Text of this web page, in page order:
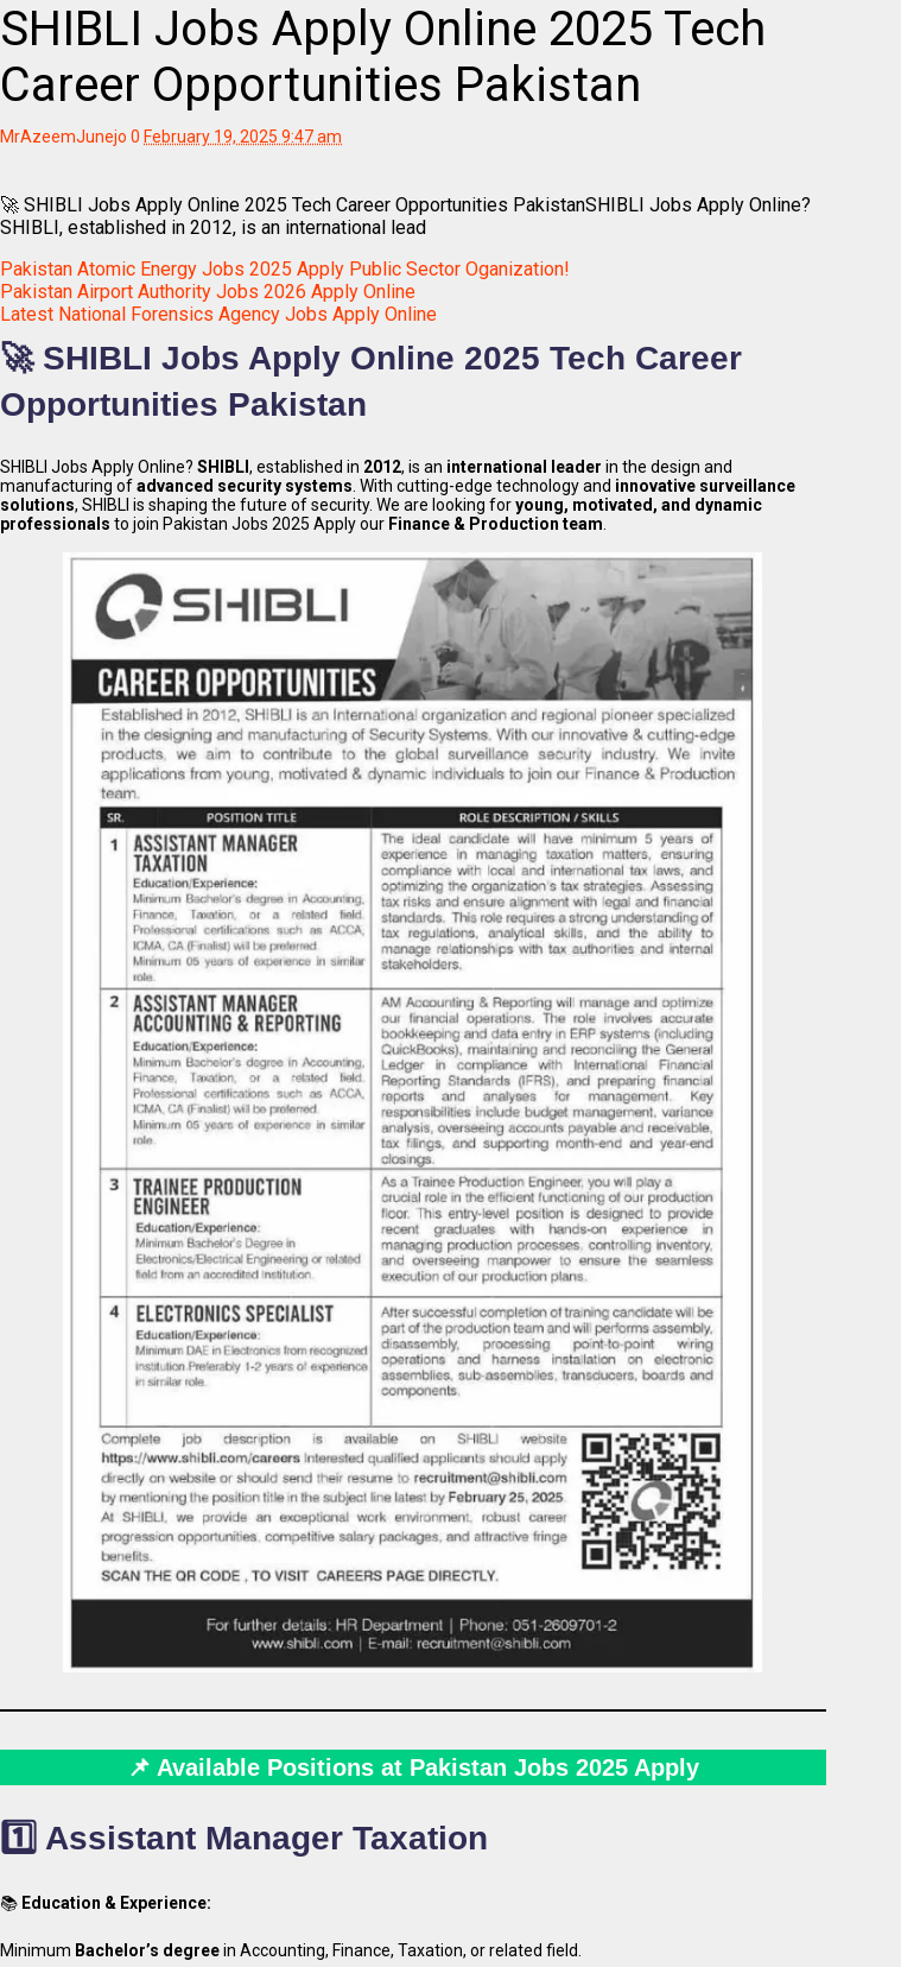
SHIBLI Jobs Apply Online 2025 Tech
Career Opportunities Pakistan
MrAzeemJunejo 0 February 19, 2025 9:47 am
🚀 SHIBLI Jobs Apply Online 2025 Tech Career Opportunities PakistanSHIBLI Jobs Apply Online?
SHIBLI, established in 2012, is an international lead
Pakistan Atomic Energy Jobs 2025 Apply Public Sector Oganization!
Pakistan Airport Authority Jobs 2026 Apply Online
Latest National Forensics Agency Jobs Apply Online
🚀 SHIBLI Jobs Apply Online 2025 Tech Career
Opportunities Pakistan
SHIBLI Jobs Apply Online? SHIBLI , established in 2012, is an international leader in the design and
manufacturing ofadvanced security systems . With cutting-edge technology and innovative surveillance
solutions, SHIBLI is shaping the future of security. We are looking foryoung, motivated, and dynamic
professionals to join Pakistan Jobs 2025 Apply our Finance & Production team
📌 Available Positions at Pakistan Jobs 2025 Apply
1️⃣ Assistant Manager Taxation
📚 Education & Experience:
Minimum Bachelor’s degreein Accounting, Finance, Taxation, or related field.